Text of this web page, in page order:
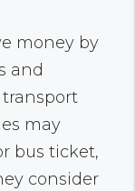
money by
and
may
bus ticket,
consider